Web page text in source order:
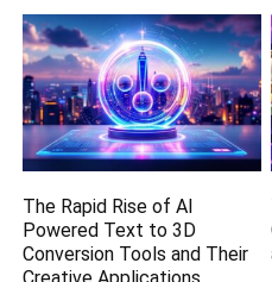
The Rapid Rise of AI
Powered Text to 3D
Conversion Tools and Their